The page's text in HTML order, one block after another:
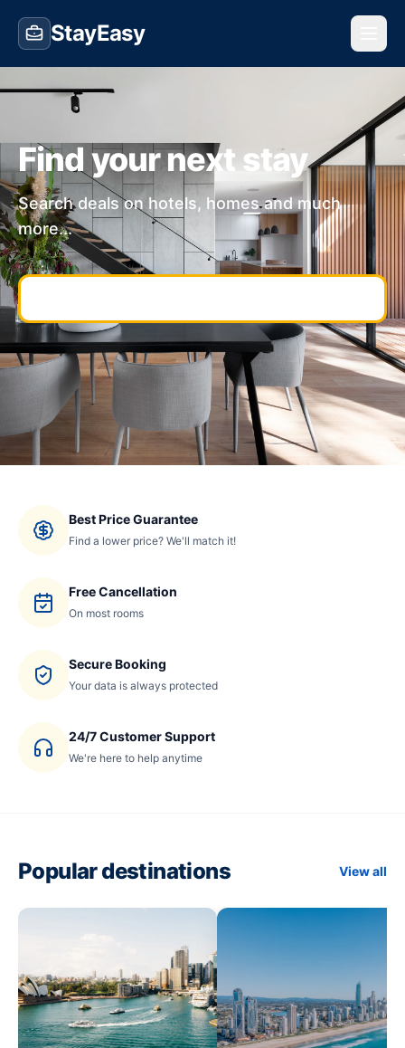
StayEasy
Find your next stay
Search deals on hotels, homes and much
more...
Best Price Guarantee
Find a lower price? We'll match it!
Free Cancellation
On most rooms
Secure Booking
Your data is always protected
24/7 Customer Support
We're here to help anytime
Popular destinations View all